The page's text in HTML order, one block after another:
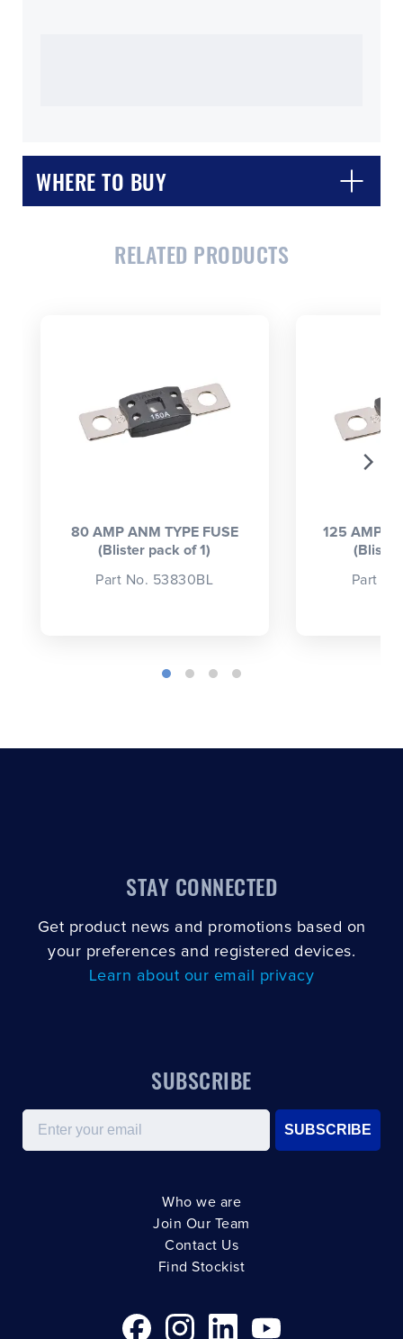
WHERE TO BUY
RELATED PRODUCTS
80 AMP ANM TYPE FUSE
(Blister pack of 1)
Part No. 53830BL
125 AMP
(Blister
Part
STAY CONNECTED
Get product news and promotions based on
your preferences and registered devices.
Learn about our email privacy
SUBSCRIBE
Email
SUBSCRIBE
Who we are
Join Our Team
Contact Us
Find Stockist